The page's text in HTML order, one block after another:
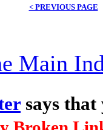
< PREVIOUS PAGE
Main
says that